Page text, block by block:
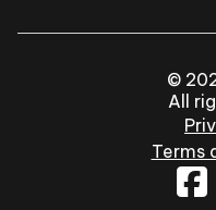
©
All
Terms